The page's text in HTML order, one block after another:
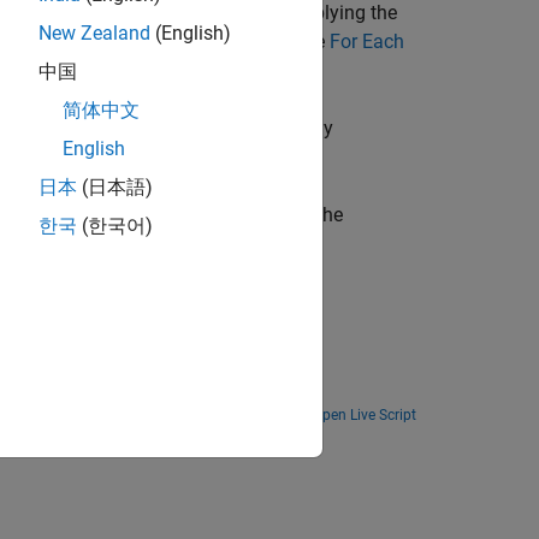
matrix represents the result of applying the
to thearrayfunfunction and the For Each
such as image data. Use the
Array
such as image processing tasks.
that acts as the control block for the
Open Live Script
New Zealand (English)
中国
简体中文
English
日本 (日本語)
한국 (한국어)